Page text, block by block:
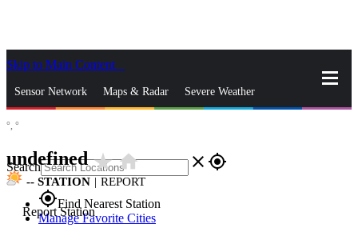
Skip to Main Content
Sensor Network Maps & Radar Severe Weather
Search close gps_fixed
gps_fixedFind Nearest Station
Manage Favorite Cities
°, °
undefinedstar_ratehome
-- STATION | REPORT
Report Station